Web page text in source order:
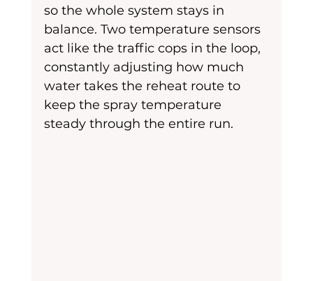
so the whole system stays in
balance. Two temperature sensors
act like the traffic cops in the loop,
constantly adjusting how much
water takes the reheat route to
keep the spray temperature
steady through the entire run.